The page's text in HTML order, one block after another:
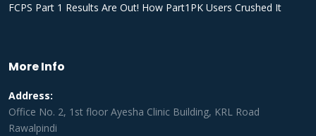
FCPS Part 1 Results Are Out! How Part1PK Users Crushed It
More Info
Address:
Office No. 2, 1st floor Ayesha Clinic Building, KRL Road
Rawalpindi